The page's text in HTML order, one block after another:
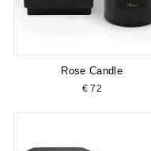
Rose Candle
€ 72